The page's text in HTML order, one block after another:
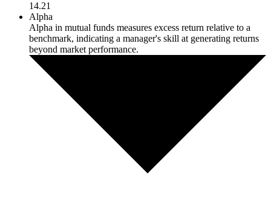
14.21
Alpha
Alpha in mutual funds measures excess return relative to a
benchmark, indicating a manager's skill at generating returns
beyond market performance.